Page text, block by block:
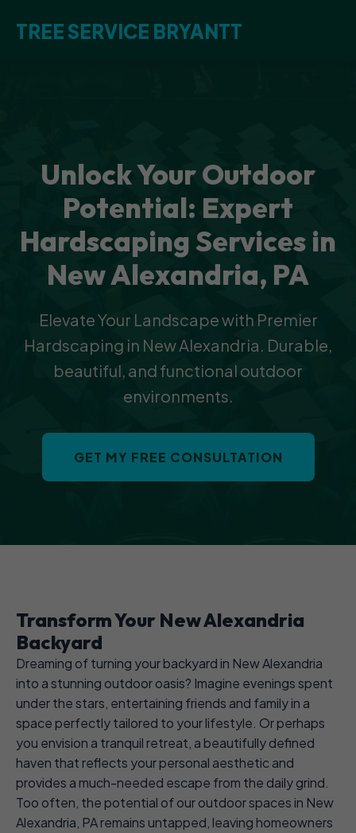
TREE SERVICE BRYANTT
Unlock Your Outdoor
Potential: Expert
Hardscaping Services in
New Alexandria, PA
Elevate Your Landscape with Premier
Hardscaping in New Alexandria. Durable,
beautiful, and functional outdoor
environments.
GET MY FREE CONSULTATION
Transform Your New Alexandria
Backyard
Dreaming of turning your backyard in New Alexandria
into a stunning outdoor oasis? Imagine evenings spent
under the stars, entertaining friends and family in a
space perfectly tailored to your lifestyle. Or perhaps
you envision a tranquil retreat, a beautifully defined
haven that reflects your personal aesthetic and
provides a much-needed escape from the daily grind.
Too often, the potential of our outdoor spaces in New
Alexandria, PA remains untapped, leaving homeowners